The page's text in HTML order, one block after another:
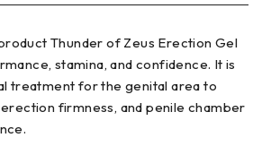
Thunder of Zeus Erection Gel
stamina, and confidence. It is
treatment for the genital area to
firmness, and penile chamber